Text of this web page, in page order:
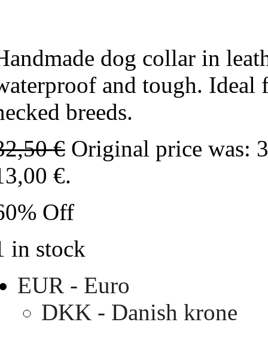
dog collar in
and tough. Ideal
breeds.
€ Original price was:
€.
Off
in stock
EUR - Euro
DKK - Danish krone